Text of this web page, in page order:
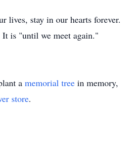
lives, stay in our hearts forever.
is "until we meet again."
a memorial tree in memory,
store.